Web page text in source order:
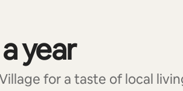
year
for a taste of local